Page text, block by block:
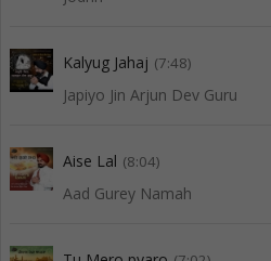
Kalyug Jahaj (7:48)
Japiyo Jin Arjun Dev Guru
Aise Lal (8:04)
Aad Gurey Namah